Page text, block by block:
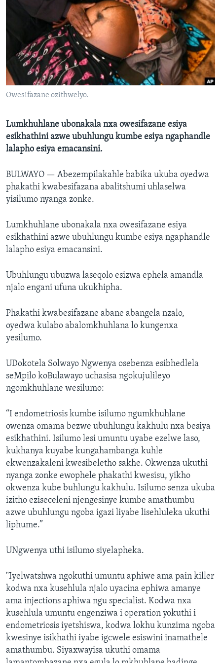
Indimi
Owesifazane ozithwelyo.
Lumkhuhlane ubonakala nxa owesifazane esiya
esikhathini azwe ubuhlungu kumbe esiya ngaphandle
lalapho esiya emacansini.
BULWAYO — Abezempilakahle babika ukuba oyedwa
phakathi kwabesifazana abalitshumi uhlaselwa
yisilumo nyanga zonke.
Lumkhuhlane ubonakala nxa owesifazane esiya
esikhathini azwe ubuhlungu kumbe esiya ngaphandle
lalapho esiya emacansini.
Ubuhlungu ubuzwa laseqolo esizwa ephela amandla
njalo engani ufuna ukukhipha.
Phakathi kwabesifazane abane abangela nzalo,
oyedwa kulabo abalomkhuhlana lo kungenxa
yesilumo.
UDokotela Solwayo Ngwenya osebenza esibhedlela
seMpilo koBulawayo uchasisa ngokujulileyo
ngomkhuhlane wesilumo:
“I endometriosis kumbe isilumo ngumkhuhlane
owenza omama bezwe ubuhlungu kakhulu nxa besiya
esikhathini. Isilumo lesi umuntu uyabe ezelwe laso,
kukhanya kuyabe kungahambanga kuhle
ekwenzakaleni kwesibeletho sakhe. Okwenza ukuthi
nyanga zonke ewophele phakathi kwesisu, yikho
okwenza kube buhlungu kakhulu. Isilumo senza ukuba
izitho eziseceleni njengesinye kumbe amathumbu
azwe ubuhlungu ngoba igazi liyabe lisehluleka ukuthi
liphume.”
UNgwenya uthi isilumo siyelapheka.
"Iyelwatshwa ngokuthi umuntu aphiwe ama pain killer
kodwa nxa kusehlula njalo uyacina ephiwa amanye
ama injections aphiwa ngu specialist. Kodwa nxa
kusehlula umuntu engenziwa i operation yokuthi i
endometriosis iyetshiswa, kodwa lokhu kunzima ngoba
kwesinye isikhathi iyabe igcwele esiswini inamathele
amathumbu. Siyaxwayisa ukuthi omama